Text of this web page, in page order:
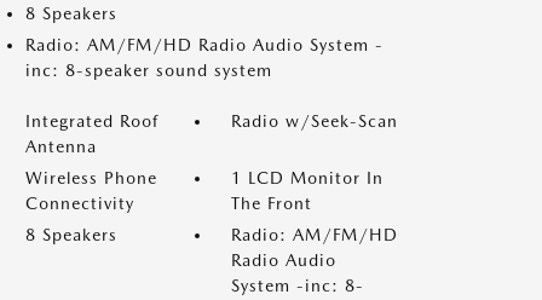
8 Speakers
Radio: AM/FM/HD Radio Audio System -
inc: 8-speaker sound system
Integrated Roof
Antenna
Radio w/Seek-Scan
Wireless Phone
Connectivity
1 LCD Monitor In
The Front
8 Speakers
Radio: AM/FM/HD
Radio Audio
System -inc: 8-